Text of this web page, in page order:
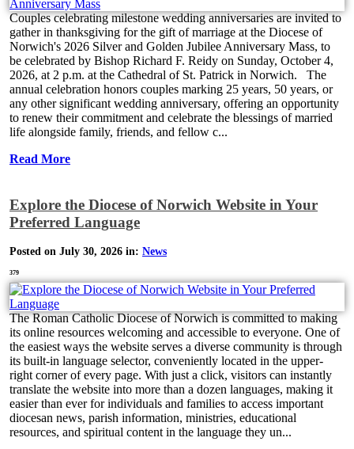
Couples celebrating milestone wedding anniversaries are invited to
gather in thanksgiving for the gift of marriage at the Diocese of
Norwich's 2026 Silver and Golden Jubilee Anniversary Mass, to
be celebrated by Bishop Richard F. Reidy on Sunday, October 4,
2026, at 2 p.m. at the Cathedral of St. Patrick in Norwich. The
annual celebration honors couples marking 25 years, 50 years, or
any other significant wedding anniversary, offering an opportunity
to renew their commitment and celebrate the blessings of married
life alongside family, friends, and fellow c...
Read More
Explore the Diocese of Norwich Website in Your
Preferred Language
Posted on July 30, 2026 in: News
379
The Roman Catholic Diocese of Norwich is committed to making
its online resources welcoming and accessible to everyone. One of
the easiest ways the website serves a diverse community is through
its built-in language selector, conveniently located in the upper-
right corner of every page. With just a click, visitors can instantly
translate the website into more than a dozen languages, making it
easier than ever for individuals and families to access important
diocesan news, parish information, ministries, educational
resources, and spiritual content in the language they un...